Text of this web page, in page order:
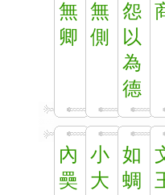
無
卿
無
側
怨
以
為
德
內
奰
小
大
如
蜩